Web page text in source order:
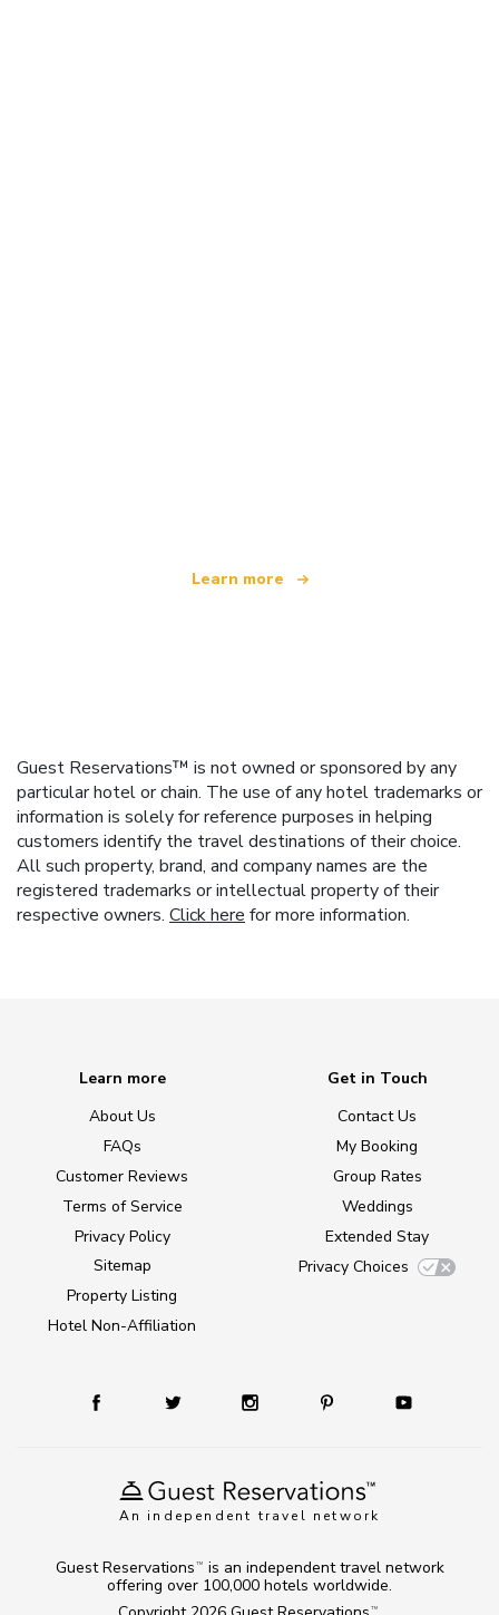
Learn more
Guest Reservations™ is not owned or sponsored by any
particular hotel or chain. The use of any hotel trademarks or
information is solely for reference purposes in helping
customers identify the travel destinations of their choice.
All such property, brand, and company names are the
registered trademarks or intellectual property of their
respective owners. Click here for more information.
An independent travel network
Learn more
About Us
FAQs
Customer Reviews
Terms of Service
Privacy Policy
Sitemap
Property Listing
Hotel Non-Affiliation
Get in Touch
Contact Us
My Booking
Group Rates
Weddings
Extended Stay
Privacy Choices
TM
Guest Reservations TM
is an independent travel network
offering over 100,000 hotels worldwide.